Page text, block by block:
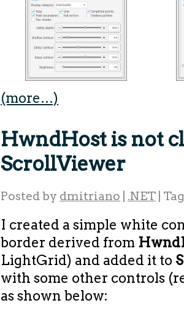
(more…)
HwndHost is not
ScrollViewer
Posted by dmitriano .NET
I created a simple white
border derived from
LightGrid) and added it to
with some other controls
as shown below: